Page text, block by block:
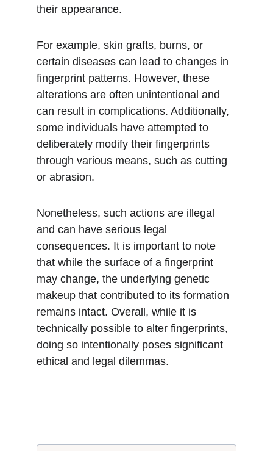
their appearance.
For example, skin grafts, burns, or
certain diseases can lead to changes in
fingerprint patterns. However, these
alterations are often unintentional and
can result in complications. Additionally,
some individuals have attempted to
deliberately modify their fingerprints
through various means, such as cutting
or abrasion.
Nonetheless, such actions are illegal
and can have serious legal
consequences. It is important to note
that while the surface of a fingerprint
may change, the underlying genetic
makeup that contributed to its formation
remains intact. Overall, while it is
technically possible to alter fingerprints,
doing so intentionally poses significant
ethical and legal dilemmas.